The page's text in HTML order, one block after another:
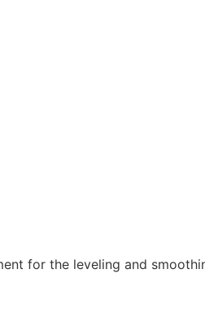
for the leveling and